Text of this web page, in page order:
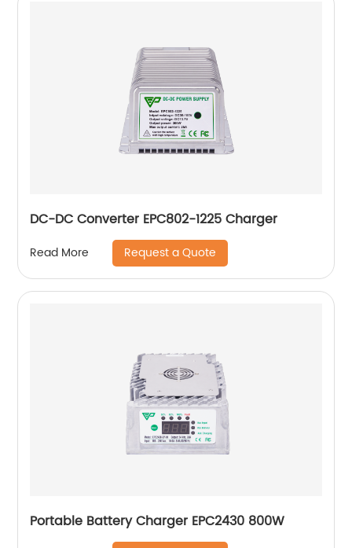
DC-DC Converter EPC802-1225 Charger
Read More Request a Quote
Portable Battery Charger EPC2430 800W